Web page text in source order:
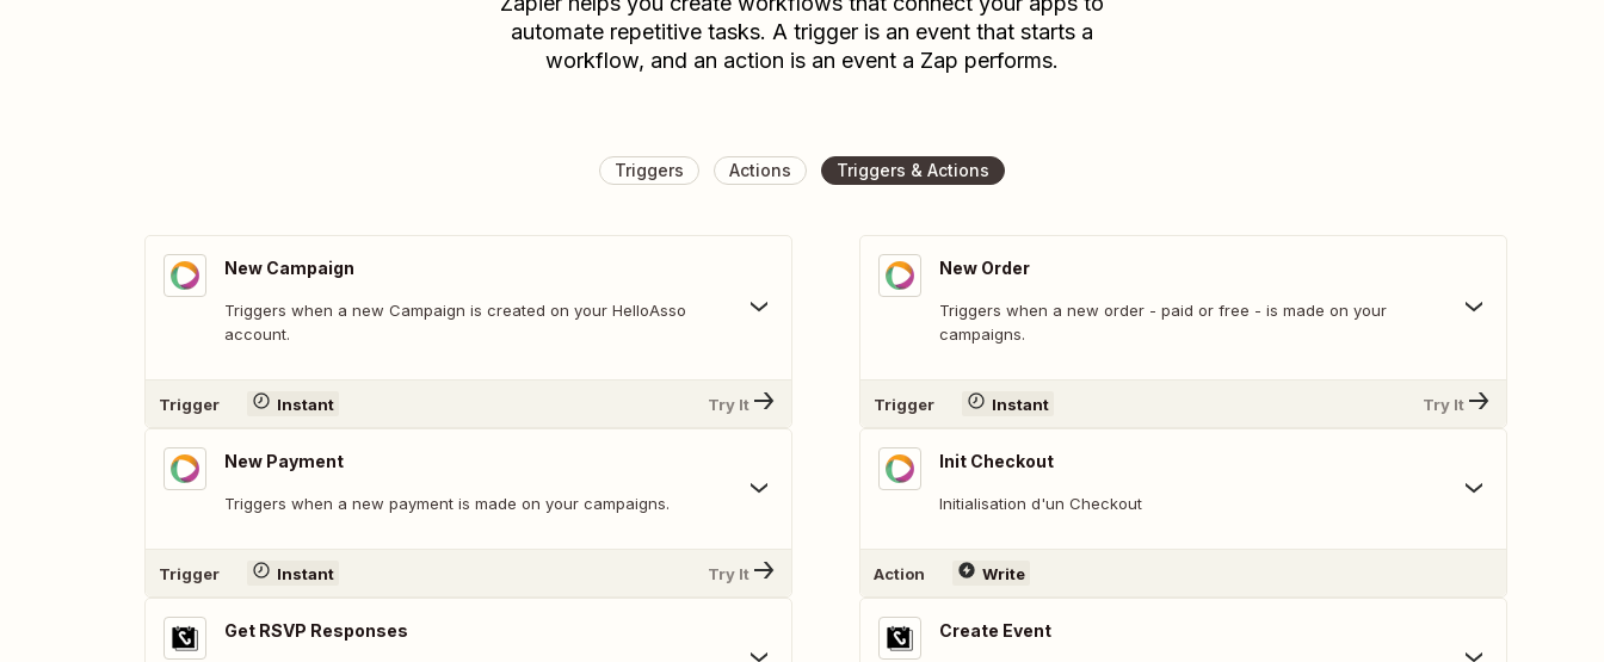
automate repetitive tasks. A trigger is an event that starts a
workflow, and an action is an event a Zap performs.
Triggers Actions Triggers & Actions
New Campaign
Triggers when a new Campaign is created on your HelloAsso
account.
Trigger Instant Try It
New Payment
Triggers when a new payment is made on your campaigns.
Trigger Instant Try It
Get RSVP Responses
New Order
Triggers when a new order - paid or free - is made on your
campaigns.
Trigger Instant Try It
Init Checkout
Initialisation d'un Checkout
Action Write
Create Event